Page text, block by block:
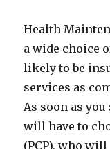
Health
a wide choice
likely to be
services as
As soon as
will have to
(PCP), who